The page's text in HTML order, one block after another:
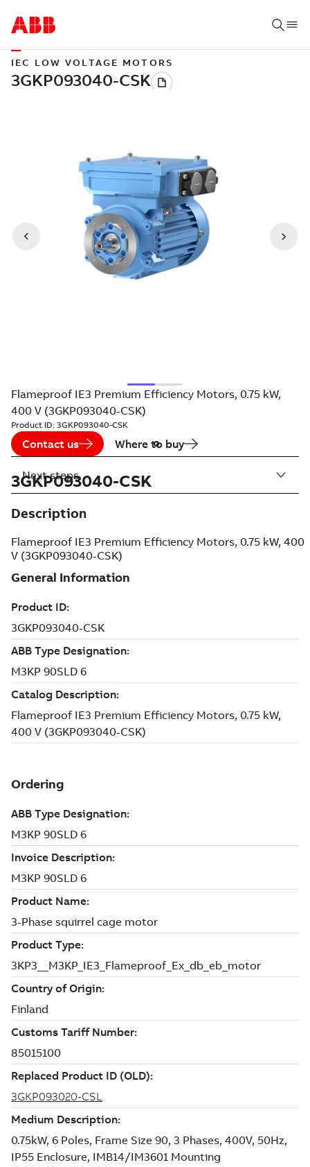
IEC LOW VOLTAGE MOTORS
Flameproof IE3 Premium Efficiency Motors, 0.75 kW,
400 V (3GKP093040-CSK)
Product ID: 3GKP093040-CSK
Contact us Where to buy
3GKP093040-CSK
Description
Flameproof IE3 Premium Efficiency Motors, 0.75 kW, 400
V (3GKP093040-CSK)
Next steps